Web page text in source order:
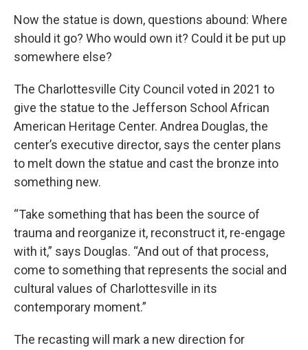
Now the statue is down, questions abound: Where
should it go? Who would own it? Could it be put up
somewhere else?
The Charlottesville City Council voted in 2021 to
give the statue to the Jefferson School African
American Heritage Center. Andrea Douglas, the
center’s executive director, says the center plans
to melt down the statue and cast the bronze into
something new.
“Take something that has been the source of
trauma and reorganize it, reconstruct it, re-engage
with it,” says Douglas. “And out of that process,
come to something that represents the social and
cultural values of Charlottesville in its
contemporary moment.”
The recasting will mark a new direction for